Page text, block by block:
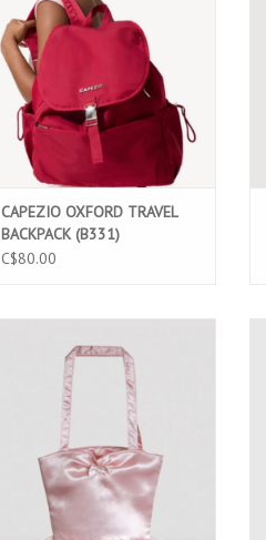
ADD TO CART
CAPEZIO OXFORD TRAVEL
BACKPACK (B331)
C$80.00
ADD TO CART